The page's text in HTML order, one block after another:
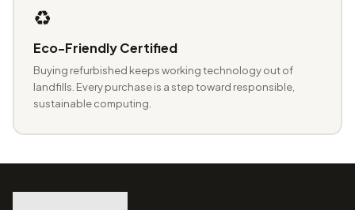
♻️
Eco-Friendly Certified
Buying refurbished keeps working technology out of
landfills. Every purchase is a step toward responsible,
sustainable computing.